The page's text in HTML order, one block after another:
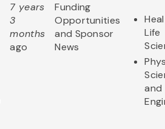
7 years
3
months
ago
Funding
Opportunities
and Sponsor
News
Life
and